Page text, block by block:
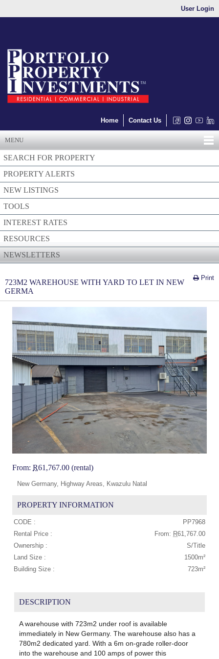
User Login
Home Contact Us
MENU
SEARCH FOR PROPERTY
PROPERTY ALERTS
NEW LISTINGS
TOOLS
INTEREST RATES
RESOURCES
NEWSLETTERS
Print
723M2 WAREHOUSE WITH YARD TO LET IN NEW
GERMA
From: R61,767.00 (rental)
New Germany, Highway Areas, Kwazulu Natal
PROPERTY INFORMATION
CODE :
PP7968
Rental Price :
From: R61,767.00
Ownership :
S/Title
Land Size :
1500m²
Building Size :
723m²
DESCRIPTION
A warehouse with 723m2 under roof is available
immediately in New Germany. The warehouse also has a
780m2 dedicated yard. With a 6m on-grade roller-door
into the warehouse and 100 amps of power this